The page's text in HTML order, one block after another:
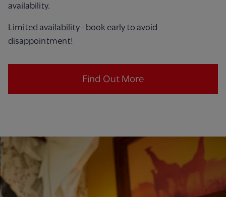
availability.
Limited availability - book early to avoid
disappointment!
Find Out More